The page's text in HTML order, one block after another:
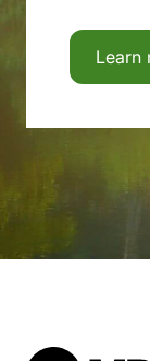
Learn